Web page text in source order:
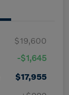
$19,600
-$1,645
$17,955